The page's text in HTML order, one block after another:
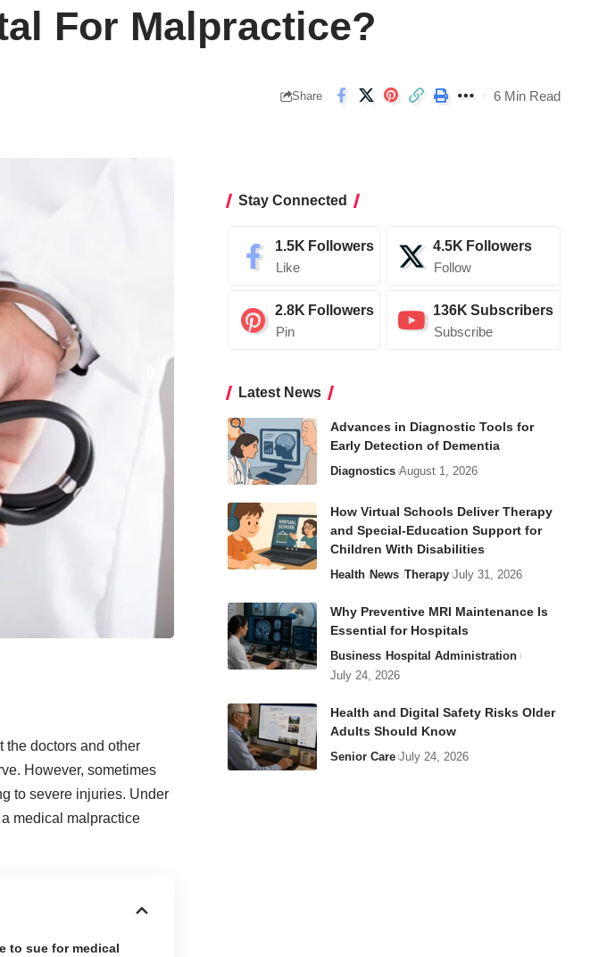
For Malpractice?
Share 6 Min Read
the doctors and other
However, sometimes
to severe injuries. Under
medical malpractice
to sue for medical
Stay Connected
1.5K Followers
Like
4.5K Followers
Follow
2.8K Followers
Pin
136K Subscribers
Subscribe
Latest News
Advances in Diagnostic Tools for
Early Detection of Dementia
Diagnostics August 1, 2026
How Virtual Schools Deliver Therapy
and Special-Education Support for
Children With Disabilities
Health News Therapy July 31, 2026
Why Preventive MRI Maintenance Is
Essential for Hospitals
Business Hospital Administration
July 24, 2026
Health and Digital Safety Risks Older
Adults Should Know
Senior Care July 24, 2026